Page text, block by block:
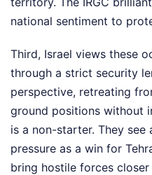
national sentiment to
Third, Israel views these
through a strict security
perspective, retreating
ground positions without
is a non-starter. They see
pressure as a win for
bring hostile forces